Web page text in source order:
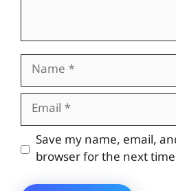
Name
Email
Website
Save my name, email,
browser for the next